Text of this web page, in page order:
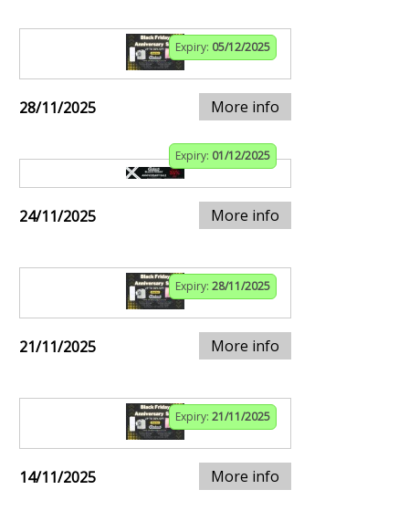
Expiry: 05/12/2025
28/11/2025 More info
Expiry: 01/12/2025
24/11/2025 More info
Expiry: 28/11/2025
21/11/2025 More info
Expiry: 21/11/2025
14/11/2025 More info